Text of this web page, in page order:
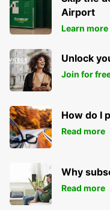
Airport
Learn more
Unlock
Join for
How do I
Read more
Why
Read more